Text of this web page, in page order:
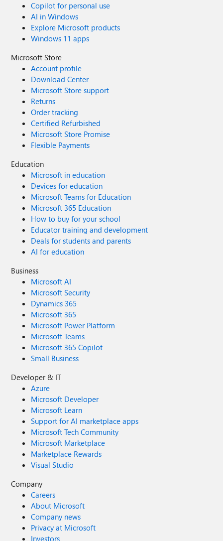
Copilot for personal use
AI in Windows
Explore Microsoft products
Windows 11 apps
Microsoft Store
Account profile
Download Center
Microsoft Store support
Returns
Order tracking
Certified Refurbished
Microsoft Store Promise
Flexible Payments
Education
Microsoft in education
Devices for education
Microsoft Teams for Education
Microsoft 365 Education
How to buy for your school
Educator training and development
Deals for students and parents
AI for education
Business
Microsoft AI
Microsoft Security
Dynamics 365
Microsoft 365
Microsoft Power Platform
Microsoft Teams
Microsoft 365 Copilot
Small Business
Developer & IT
Azure
Microsoft Developer
Microsoft Learn
Support for AI marketplace apps
Microsoft Tech Community
Microsoft Marketplace
Marketplace Rewards
Visual Studio
Company
Careers
About Microsoft
Company news
Privacy at Microsoft
Investors